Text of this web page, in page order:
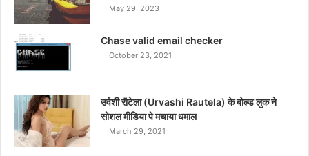
May 29, 2023
Chase valid email checker
October 23, 2021
उर्वशी रौटेला (Urvashi Rautela) के बोल्ड लुक ने
सोशल मीडिया पे मचाया धमाल
March 29, 2021